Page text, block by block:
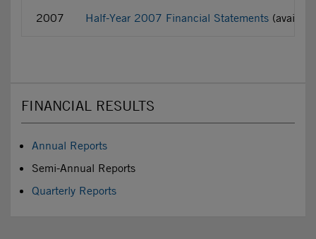
2007 Half-Year 2007 Financial Statements
FINANCIAL RESULTS
Annual Reports
Semi-Annual Reports
Quarterly Reports